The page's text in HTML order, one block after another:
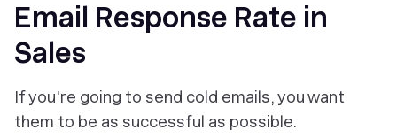
Email Response Rate in
Sales
If you're going to send cold emails, you want
them to be as successful as possible.